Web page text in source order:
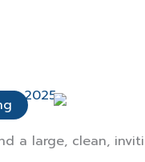
5, 2025
a large, clean,